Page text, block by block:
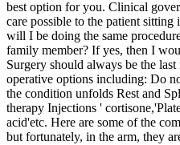
best option for you. Clinical
care possible to the patient
will I be doing the same
family member? If yes, then I
Surgery should always be the
operative options including: Do
the condition unfolds Rest and
therapy Injections '
acid'etc. Here are some of the
but fortunately, in the arm, they